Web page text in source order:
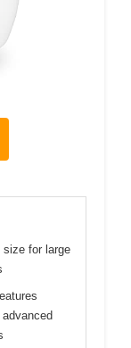
size for large